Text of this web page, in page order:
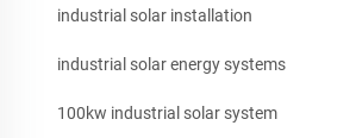
industrial solar installation
industrial solar energy systems
100kw industrial solar system